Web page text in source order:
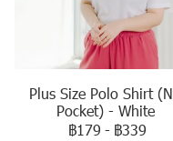
Plus Size Polo Shirt
Pocket) - White
฿179 - ฿339